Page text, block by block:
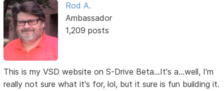
Rod A.
Ambassador
1,209 posts
This is my VSD website on S-Drive Beta...It's a...well, I'm
really not sure what it's for, lol, but it sure is fun building it.